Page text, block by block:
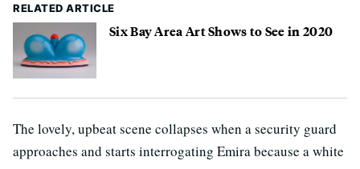
RELATED ARTICLE
Six Bay Area Art Shows to See in 2020
The lovely, upbeat scene collapses when a security guard
approaches and starts interrogating Emira because a white